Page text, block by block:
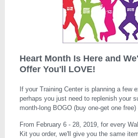
Heart Month Is Here and
Offer You'll LOVE!
If your Training Center is planning a few
perhaps you just need to replenish your
month-long BOGO (buy one-get one free)
From February 6 - 28, 2019, for every
Kit you order, we'll give you the same